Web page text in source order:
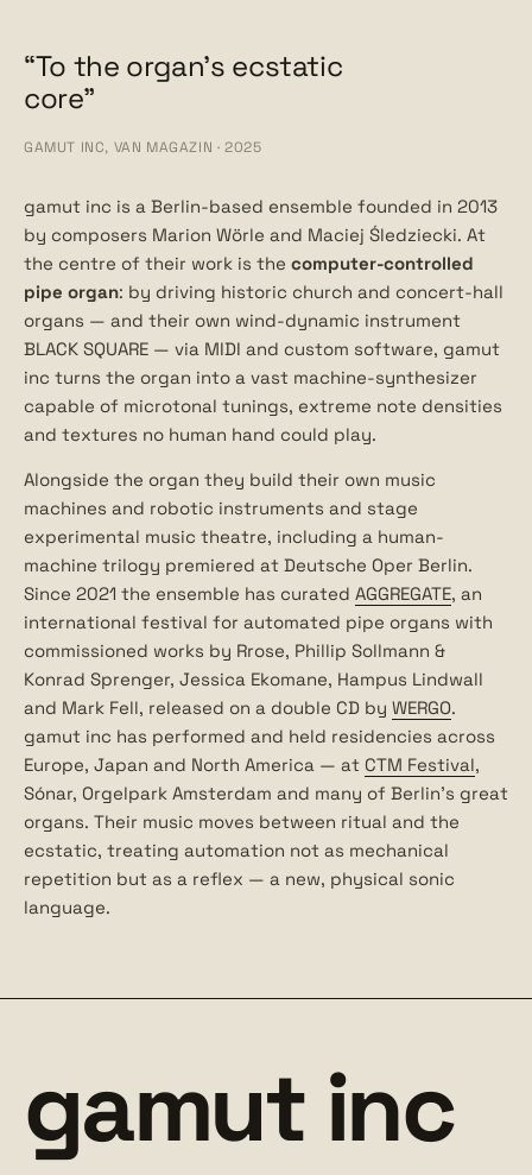
“To the organ's ecstatic
core"
GAMUT INC, VAN MAGAZIN · 2025
gamut inc is a Berlin-based ensemble founded in 2013
by composers Marion Wörle and Maciej Śledziecki. At
the centre of their work is the computer-controlled
pipe organ: by driving historic church and concert-hall
organs — and their own wind-dynamic instrument
BLACK SQUARE — via MIDI and custom software, gamut
inc turns the organ into a vast machine-synthesizer
capable of microtonal tunings, extreme note densities
and textures no human hand could play.
Alongside the organ they build their own music
machines and robotic instruments and stage
experimental music theatre, including a human-
machine trilogy premiered at Deutsche Oper Berlin.
Since 2021 the ensemble has curated AGGREGATE, an
international festival for automated pipe organs with
commissioned works by Rrose, Phillip Sollmann &
Konrad Sprenger, Jessica Ekomane, Hampus Lindwall
and Mark Fell, released on a double CD by WERGO.
gamut inc has performed and held residencies across
Europe, Japan and North America — at CTM Festival,
Sónar, Orgelpark Amsterdam and many of Berlin’s great
organs. Their music moves between ritual and the
ecstatic, treating automation not as mechanical
repetition but as a reflex — a new, physical sonic
language.
gamut inc